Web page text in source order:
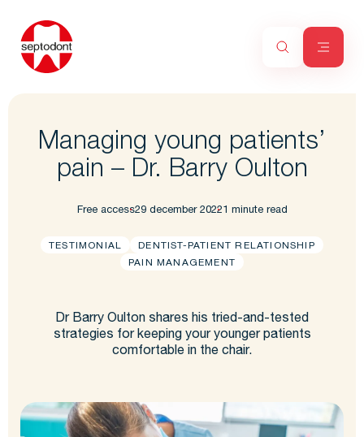
Managing young patients’
pain – Dr. Barry Oulton
Free access29 december 20221 minute read
TESTIMONIAL
DENTIST-PATIENT RELATIONSHIP
PAIN MANAGEMENT
Dr Barry Oulton shares his tried-and-tested
strategies for keeping your younger patients
comfortable in the chair.